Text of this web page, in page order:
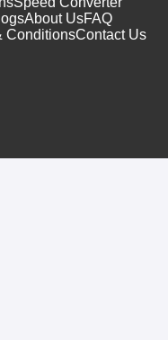
About UsFAQ
ConditionsContact Us